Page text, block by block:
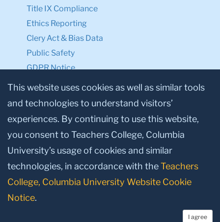
Title IX Compliance
Ethics Reporting
Clery Act & Bias Data
Public Safety
GDPR Notice
Privacy Notice
Make a Gift to TC
Facebook
TwitterInstagram
YoutubeLinkedin
This website uses cookies as well as similar tools
and technologies to understand visitors’
experiences. By continuing to use this website,
you consent to Teachers College, Columbia
University’s usage of cookies and similar
technologies, in accordance with theTeachers
College, Columbia University Website Cookie
Notice.
I agree